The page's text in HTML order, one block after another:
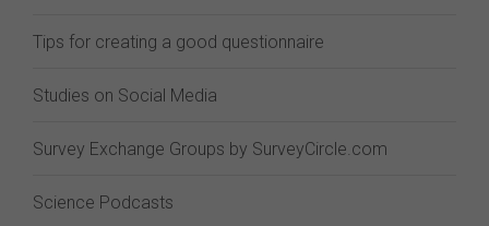
Tips for creating a good questionnaire
Studies on Social Media
Survey Exchange Groups by SurveyCircle.com
Science Podcasts